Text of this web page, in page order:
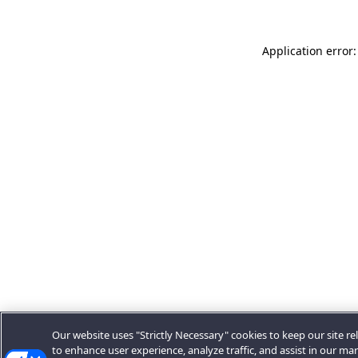
Application
Our website uses "Strictly Necessary" cookies to keep our site
to enhance user experience, analyze traffic, and assist in our